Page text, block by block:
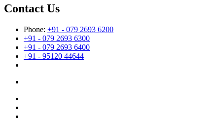
Contact Us
Phone: +91 - 079 2693 6200
+91 - 079 2693 6300
+91 - 079 2693 6400
+91 - 95120 44644